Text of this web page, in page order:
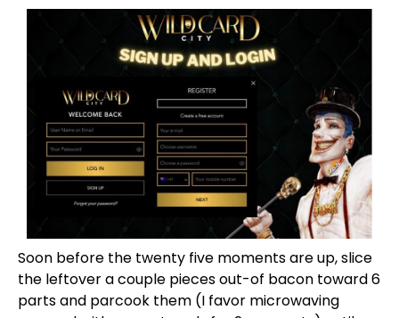
Soon before the twenty five moments are up, slice
the leftover a couple pieces out-of bacon toward 6
parts and parcook them (I favor microwaving